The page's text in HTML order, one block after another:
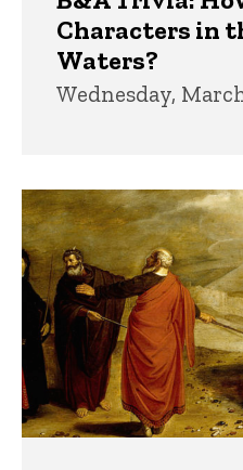
Characters in
Waters?
Wednesday,